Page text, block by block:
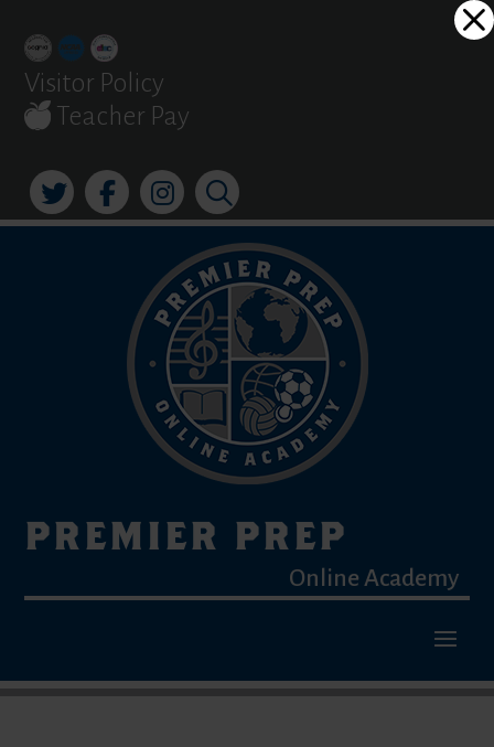
content
window
Visitor Policy
Teacher Pay
PREMIER PREP
Online Academy